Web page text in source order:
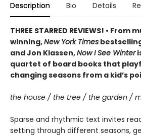
Description Bio Details
THREE STARRED REVIEWS! •
winning,New York Times
and Jon Klassen,Now I See Winter
quartet of board books that
changing seasons from a kid’s
the house / the tree / the garden /
Sparse and rhythmic text invites
setting through different seasons,